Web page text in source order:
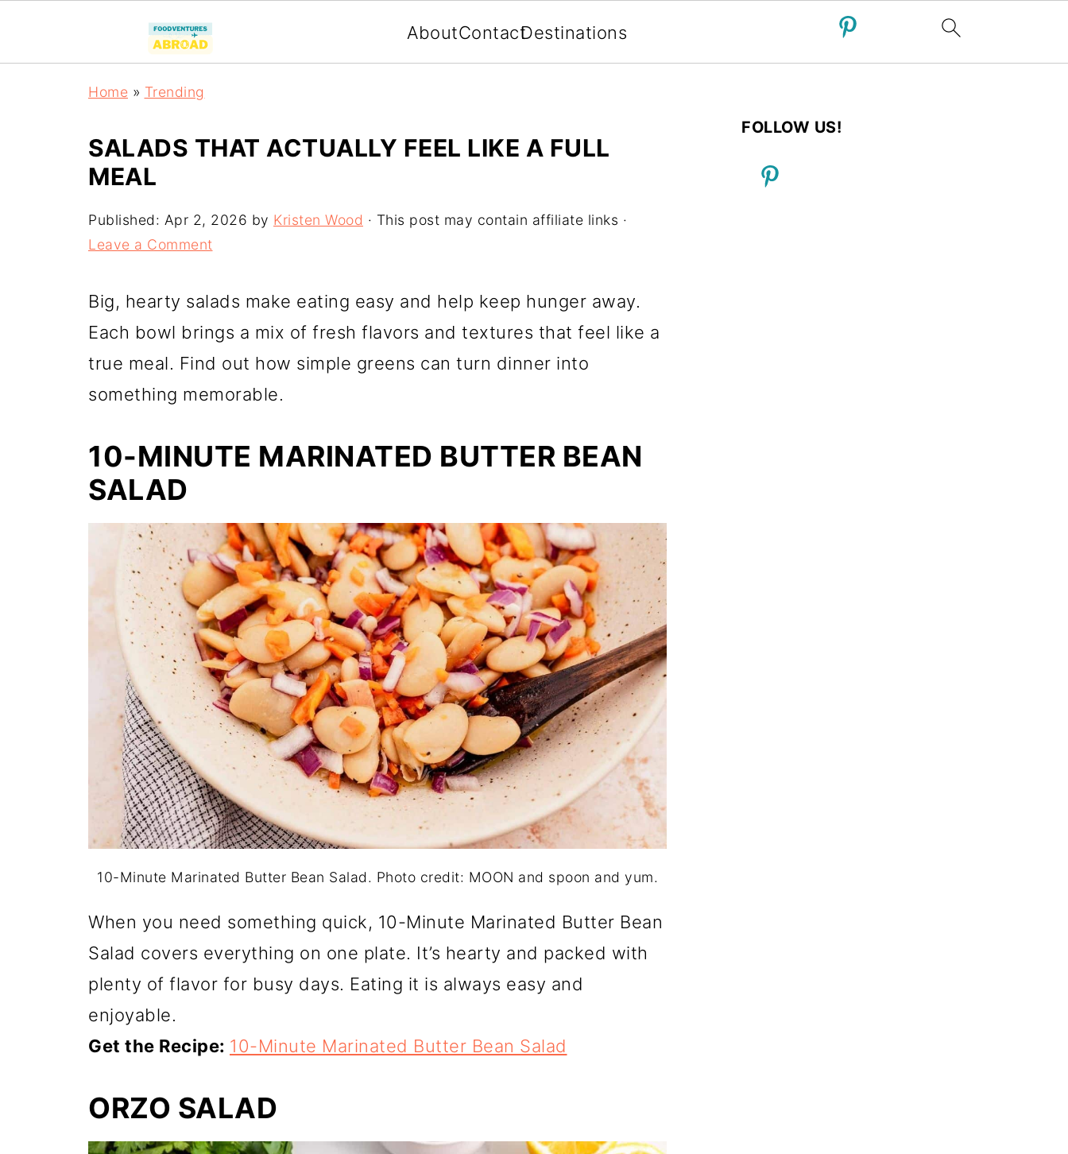
AboutContactDestinations
Home » Trending
SALADS THAT ACTUALLY FEEL LIKE A FULL
MEAL
Published: Apr 2, 2026 by Kristen Wood · This post may contain affiliate links ·
Leave a Comment
Big, hearty salads make eating easy and help keep hunger away.
Each bowl brings a mix of fresh flavors and textures that feel like a
true meal. Find out how simple greens can turn dinner into
something memorable.
10-MINUTE MARINATED BUTTER BEAN
SALAD
10-Minute Marinated Butter Bean Salad. Photo credit: MOON and spoon and yum.
When you need something quick, 10-Minute Marinated Butter Bean
Salad covers everything on one plate. It’s hearty and packed with
plenty of flavor for busy days. Eating it is always easy and
enjoyable.
Get the Recipe: 10-Minute Marinated Butter Bean Salad
ORZO SALAD
FOLLOW US!